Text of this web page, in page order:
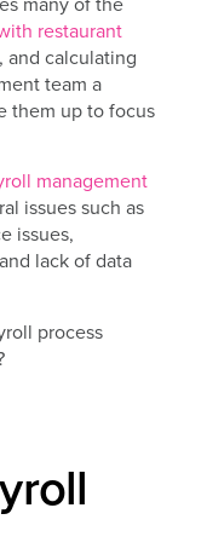
restaurant
and calculating
team a
them up to focus
management
issues such as
issues,
lack of data
process